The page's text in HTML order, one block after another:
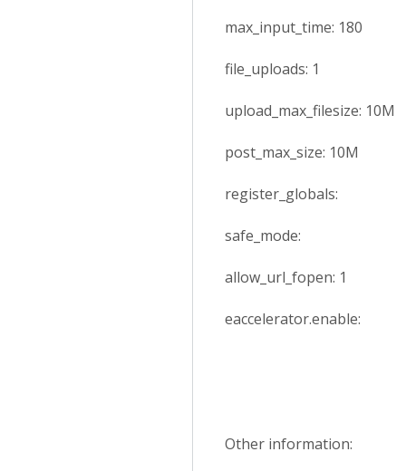
max_input_time: 180
file_uploads: 1
upload_max_filesize: 10M
post_max_size: 10M
register_globals:
safe_mode:
allow_url_fopen: 1
eaccelerator.enable:
Other information: